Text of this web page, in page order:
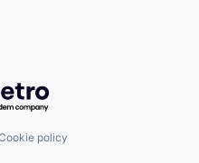
Getro.com
policy